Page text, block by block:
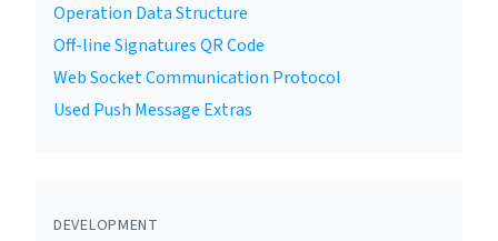
Operation Data Structure
Off-line Signatures QR Code
Web Socket Communication Protocol
Used Push Message Extras
DEVELOPMENT